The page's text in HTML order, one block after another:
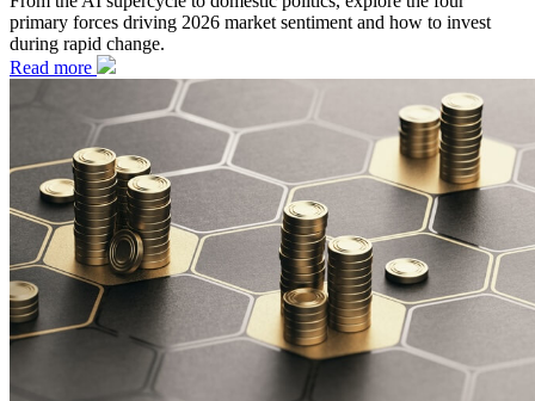
primary forces driving 2026 market sentiment and how to invest
during rapid change.
Read more